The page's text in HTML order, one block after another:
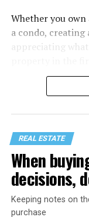
Whether you
a condo,
appreciating
REAL ESTATE
When
decisions,
Keeping notes on
purchase